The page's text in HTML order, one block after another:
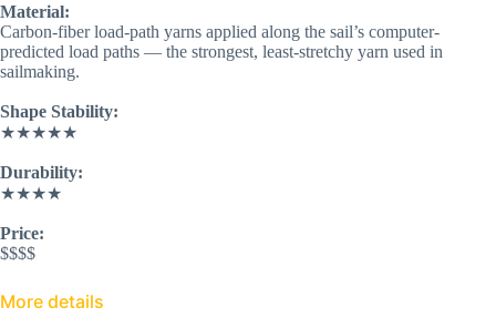
Material:
Carbon-fiber load-path yarns applied along the sail’s computer-
predicted load paths — the strongest, least-stretchy yarn used in
sailmaking.
Shape Stability:
★★★★★
Durability:
★★★★
Price:
$$$$
More details